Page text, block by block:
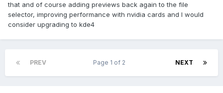
that and of course adding previews back again to the file
selector, improving performance with nvidia cards and I would
consider upgrading to kde4
PREV NEXT
Page 1 of 2